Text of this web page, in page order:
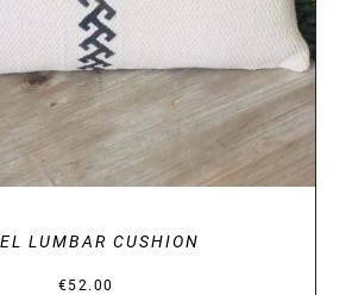
LUMBAR CUSHION
€52.00